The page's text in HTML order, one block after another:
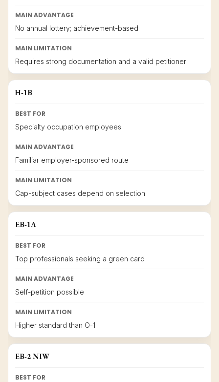
MAIN ADVANTAGE
No annual lottery; achievement-based
MAIN LIMITATION
Requires strong documentation and a valid petitioner
H-1B
BEST FOR
Specialty occupation employees
MAIN ADVANTAGE
Familiar employer-sponsored route
MAIN LIMITATION
Cap-subject cases depend on selection
EB-1A
BEST FOR
Top professionals seeking a green card
MAIN ADVANTAGE
Self-petition possible
MAIN LIMITATION
Higher standard than O-1
EB-2 NIW
BEST FOR